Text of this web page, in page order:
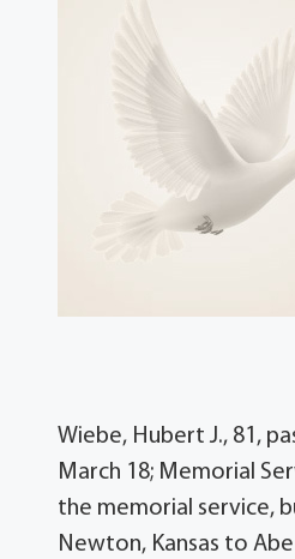
Wiebe, Hubert J., 81,
March 18; Memorial
the memorial service,
Newton, Kansas to